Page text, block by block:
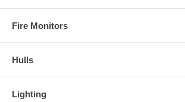
Fire Monitors
Hulls
Lighting